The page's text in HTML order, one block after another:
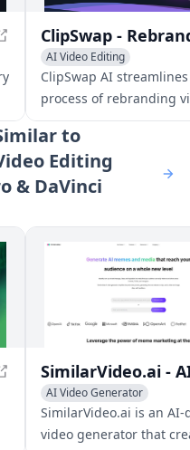
AI Video Editing
AI Video Enhancing
General Video Generator
ClipSwap AI
process of rebranding
reels to perfectly match
brand aesthetic,
effortlessly create
content.
to
Editing
& DaVinci
AI Video Generator
AI Video Editing
AI Thumbnail Maker
SimilarVideo.ai is an AI-
video generator that